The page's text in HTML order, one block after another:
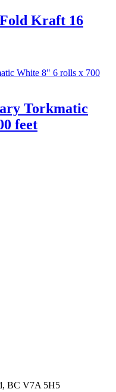
Kraft 16
Torkmatic
feet
BC V7A 5H5